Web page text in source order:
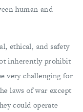
human and
ethical, and safety
inherently prohibit
very challenging for
laws of war except
could operate